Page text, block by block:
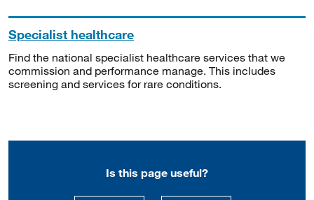
Specialist healthcare
Find the national specialist healthcare services that we
commission and performance manage. This includes
screening and services for rare conditions.
Is this page useful?